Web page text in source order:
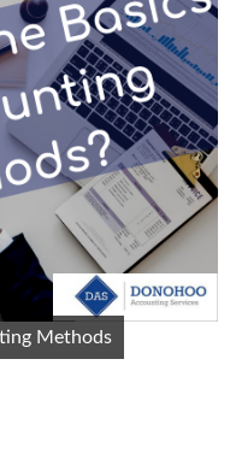
Methods